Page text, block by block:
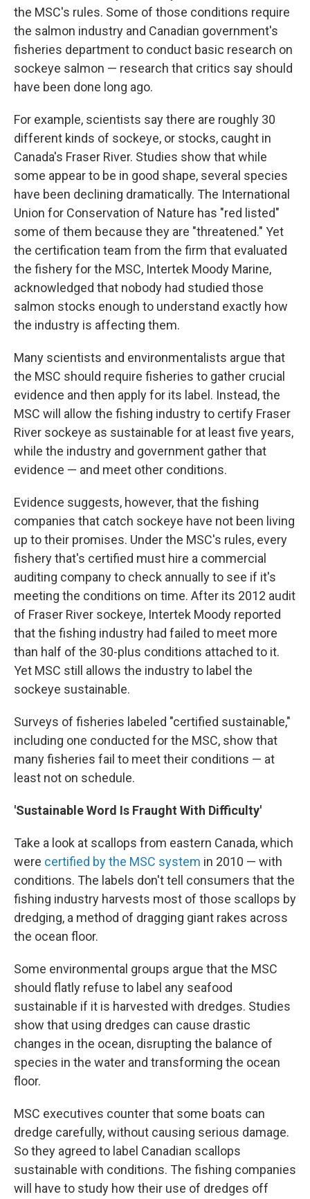
the MSC's rules. Some of those conditions require
the salmon industry and Canadian government's
fisheries department to conduct basic research on
sockeye salmon — research that critics say should
have been done long ago.
For example, scientists say there are roughly 30
different kinds of sockeye, or stocks, caught in
Canada's Fraser River. Studies show that while
some appear to be in good shape, several species
have been declining dramatically. The International
Union for Conservation of Nature has "red listed"
some of them because they are "threatened." Yet
the certification team from the firm that evaluated
the fishery for the MSC, Intertek Moody Marine,
acknowledged that nobody had studied those
salmon stocks enough to understand exactly how
the industry is affecting them.
Many scientists and environmentalists argue that
the MSC should require fisheries to gather crucial
evidence and then apply for its label. Instead, the
MSC will allow the fishing industry to certify Fraser
River sockeye as sustainable for at least five years,
while the industry and government gather that
evidence — and meet other conditions.
Evidence suggests, however, that the fishing
companies that catch sockeye have not been living
up to their promises. Under the MSC's rules, every
fishery that's certified must hire a commercial
auditing company to check annually to see if it's
meeting the conditions on time. After its 2012 audit
of Fraser River sockeye, Intertek Moody reported
that the fishing industry had failed to meet more
than half of the 30-plus conditions attached to it.
Yet MSC still allows the industry to label the
sockeye sustainable.
Surveys of fisheries labeled "certified sustainable,"
including one conducted for the MSC, show that
many fisheries fail to meet their conditions — at
least not on schedule.
'Sustainable Word Is Fraught With Difficulty'
Take a look at scallops from eastern Canada, which
were certified by the MSC system in 2010 — with
conditions. The labels don't tell consumers that the
fishing industry harvests most of those scallops by
dredging, a method of dragging giant rakes across
the ocean floor.
Some environmental groups argue that the MSC
should flatly refuse to label any seafood
sustainable if it is harvested with dredges. Studies
show that using dredges can cause drastic
changes in the ocean, disrupting the balance of
species in the water and transforming the ocean
floor.
MSC executives counter that some boats can
dredge carefully, without causing serious damage.
So they agreed to label Canadian scallops
sustainable with conditions. The fishing companies
will have to study how their use of dredges off